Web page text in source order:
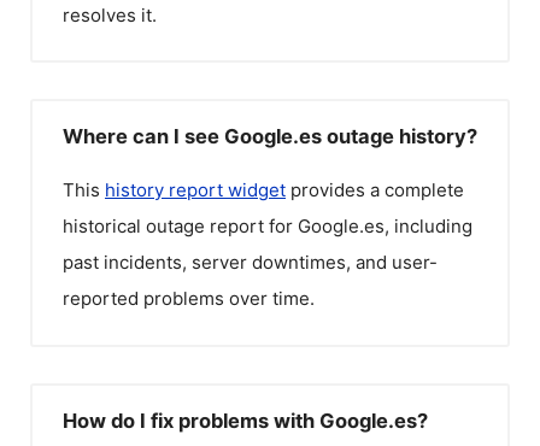
resolves it.
Where can I see Google.es outage history?
This history report widget provides a complete
historical outage report for Google.es, including
past incidents, server downtimes, and user-
reported problems over time.
How do I fix problems with Google.es?